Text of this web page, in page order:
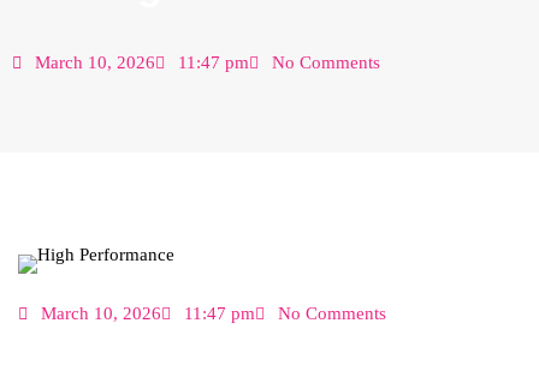
March 10, 2026 11:47 pm No Comments
March 10, 2026 11:47 pm No Comments